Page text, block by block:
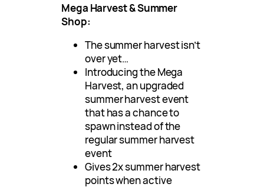
Mega Harvest & Summer
Shop:
The summer harvest isn’t
over yet…
Introducing the Mega
Harvest, an upgraded
summer harvest event
that has a chance to
spawn instead of the
regular summer harvest
event
Gives 2x summer harvest
points when active